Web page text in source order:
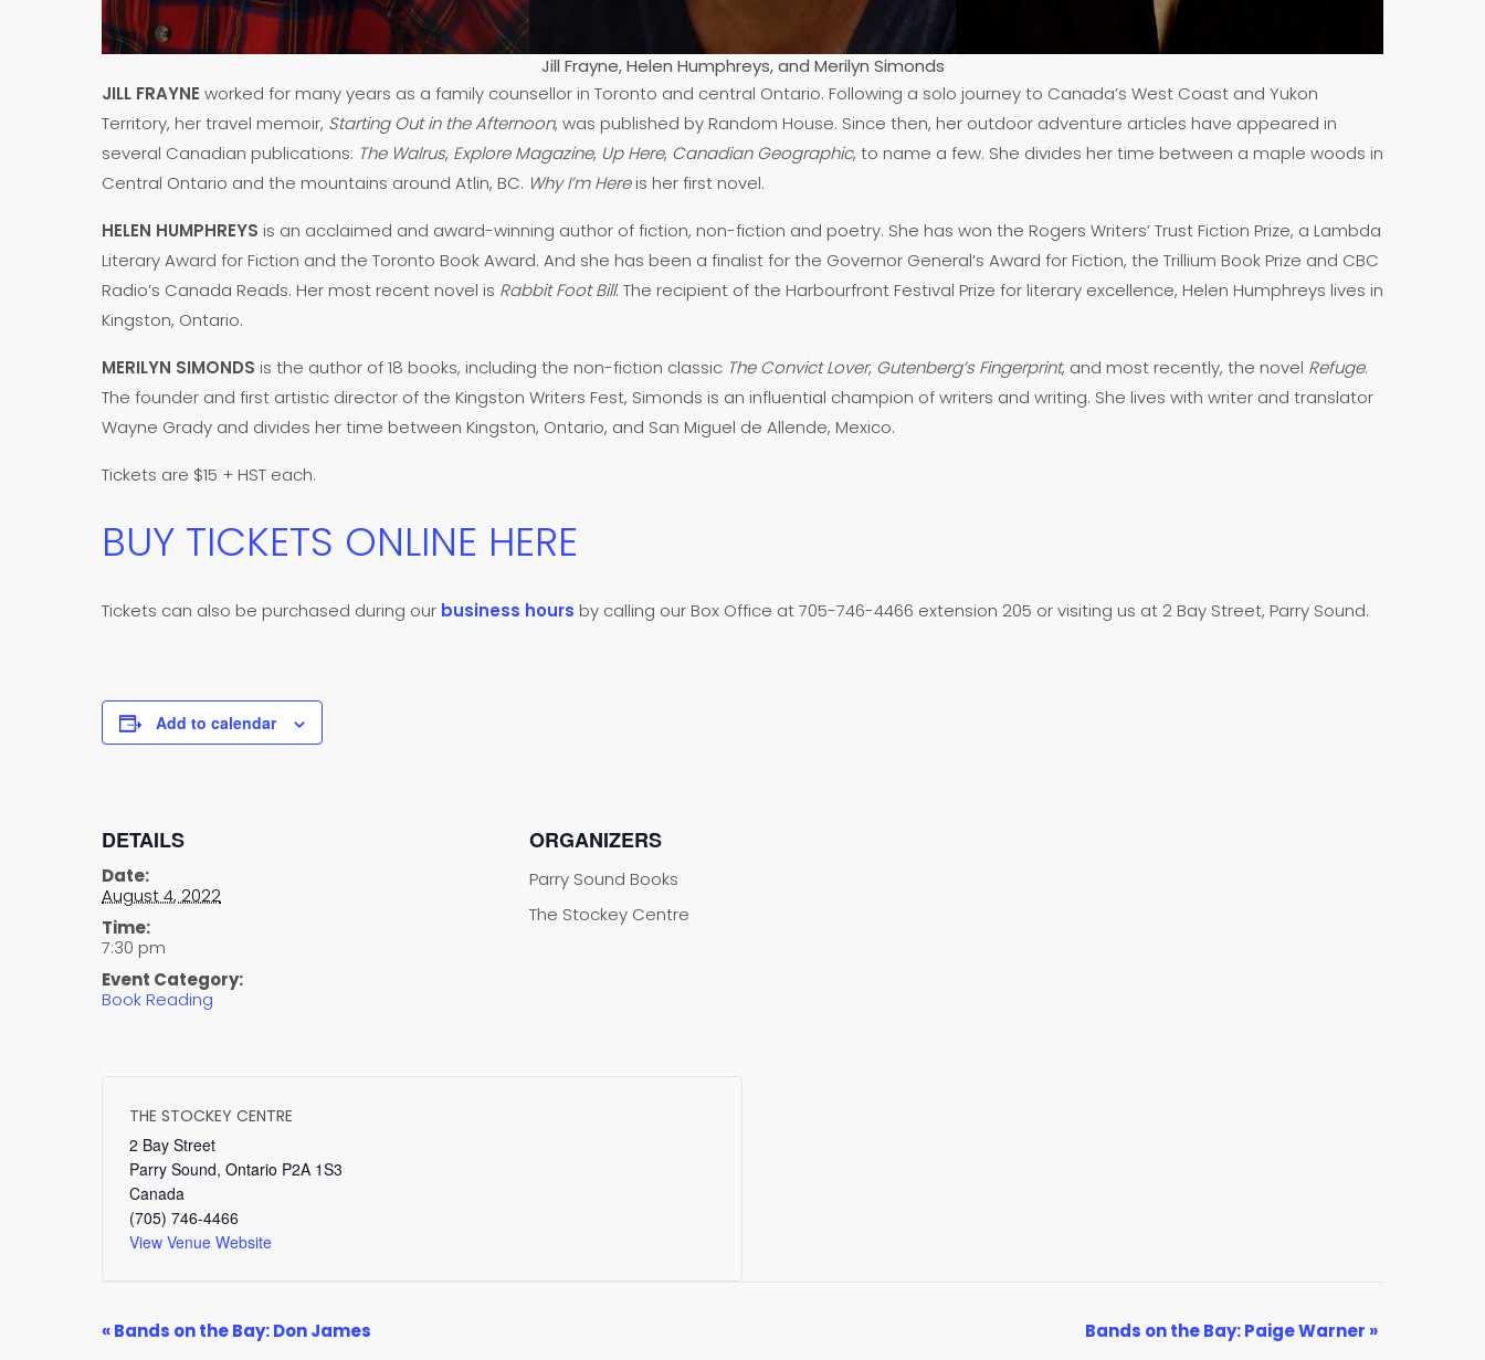
Jill Frayne, Helen Humphreys, and Merilyn Simonds
JILL FRAYNE worked for many years as a family counsellor in Toronto and central Ontario. Following a solo journey to Canada’s West Coast and Yukon
Territory, her travel memoir, Starting Out in the Afternoon, was published by Random House. Since then, her outdoor adventure articles have appeared in
several Canadian publications: The Walrus, Explore Magazine, Up Here, Canadian Geographic, to name a few. She divides her time between a maple woods in
Central Ontario and the mountains around Atlin, BC. Why I’m Hereis her first novel.
HELEN HUMPHREYS is an acclaimed and award-winning author of fiction, non-fiction and poetry. She has won the Rogers Writers’ Trust Fiction Prize, a Lambda
Literary Award for Fiction and the Toronto Book Award. And she has been a finalist for the Governor General’s Award for Fiction, the Trillium Book Prize and CBC
Radio’s Canada Reads. Her most recent novel is Rabbit Foot Bill. The recipient of the Harbourfront Festival Prize for literary excellence, Helen Humphreys lives in
Kingston, Ontario.
MERILYN SIMONDS is the author of 18 books, including the non-fiction classic The Convict Lover, Gutenberg’s Fingerprint, and most recently, the novel Refuge.
The founder and first artistic director of the Kingston Writers Fest, Simonds is an influential champion of writers and writing. She lives with writer and translator
Wayne Grady and divides her time between Kingston, Ontario, and San Miguel de Allende, Mexico.
Tickets are $15 + HST each.
BUY TICKETS ONLINE HERE
Tickets can also be purchased during our business hours by calling our Box Office at 705-746-4466 extension 205 or visiting us at 2 Bay Street, Parry Sound.
Add to calendar
DETAILS
Date:
August 4, 2022
Time:
7:30 pm
Event Category:
Book Reading
ORGANIZERS
Parry Sound Books
The Stockey Centre
THE STOCKEY CENTRE
2 Bay Street
Parry Sound, Ontario P2A 1S3
Canada
(705) 746-4466
View Venue Website
EVENT
«Bands on the Bay: Don James Bands on the Bay: Paige Warner »